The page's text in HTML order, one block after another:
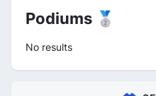
Podiums 🥈
No results